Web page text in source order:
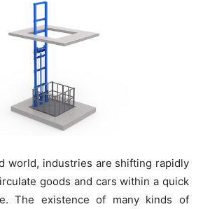
world, industries are shifting rapidly
goods and cars within a quick
The existence of many kinds of